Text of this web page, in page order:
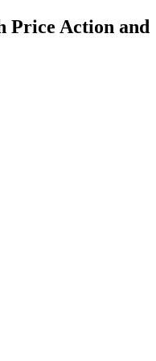
Price Action and